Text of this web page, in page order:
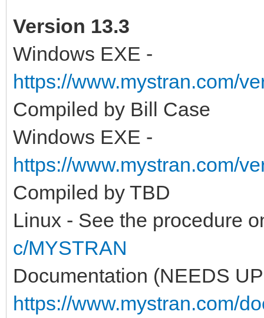
Version 13.3
Windows EXE -
https://www.mystran.com/
Compiled by Bill Case
Windows EXE -
https://www.mystran.com/
Compiled by TBD
Linux - See the procedure
c/MYSTRAN
Documentation (NEEDS
https://www.mystran.com/